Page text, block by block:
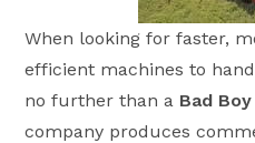
When looking for faster,
efficient machines to
no further than a Bad
company produces